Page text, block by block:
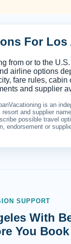
For Los
from or to the
airline options
fare rules, cabin
and supplier
is an
and supplier
possible travel
endorsement or
SUPPORT
With
You Book